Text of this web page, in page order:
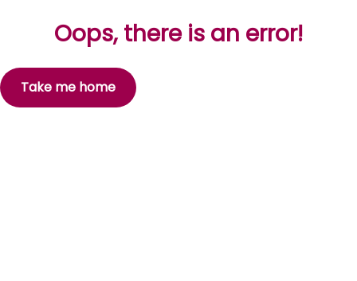
Oops, there is an error!
Take me home